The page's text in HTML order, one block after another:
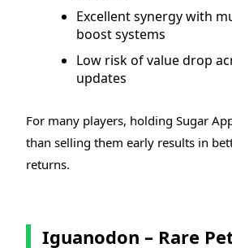
Excellent synergy with
boost systems
Low risk of value drop
updates
For many players, holding Sugar
than selling them early results in
returns.
Iguanodon – Rare